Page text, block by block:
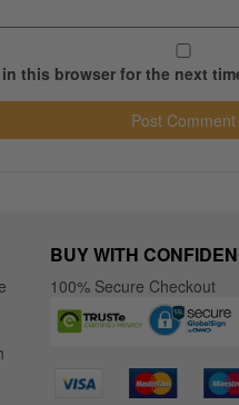
this browser for the next
BUY WITH
100% Secure Checkout